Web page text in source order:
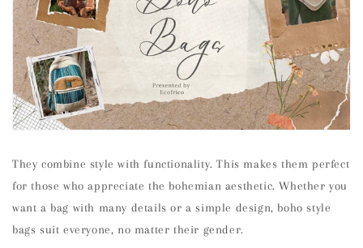
They combine style with functionality. This makes them perfect
for those who appreciate the bohemian aesthetic. Whether you
want a bag with many details or a simple design, boho style
bags suit everyone, no matter their gender.